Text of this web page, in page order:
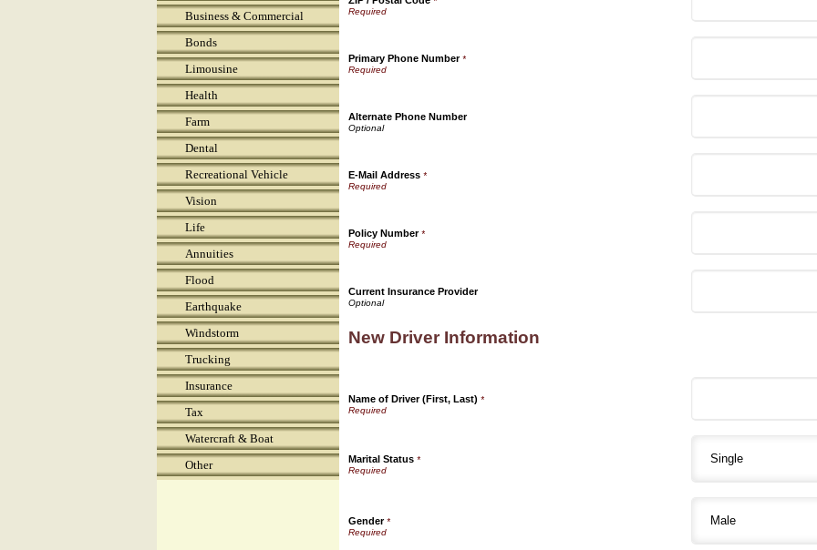
Business & Commercial
Bonds
Limousine
Health
Farm
Dental
Recreational Vehicle
Vision
Life
Annuities
Flood
Earthquake
Windstorm
Trucking
Insurance
Tax
Watercraft & Boat
Other
Primary Phone Number*
Alternate Phone Number
E-Mail Address *
Policy Number*
Current Insurance Provider
New Driver Information
Name of Driver (First, Last) *
Marital Status *
Gender*